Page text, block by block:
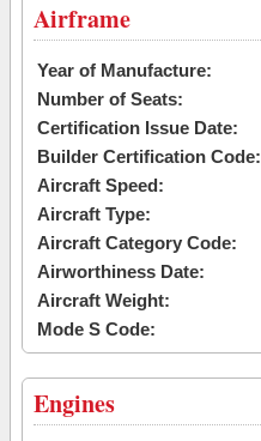
Airframe
Year of Manufacture:
Number of Seats:
Certification Issue Date:
Builder Certification Code:
Aircraft Speed:
Aircraft Type:
Aircraft Category Code:
Airworthiness Date:
Aircraft Weight:
Mode S Code:
Engines